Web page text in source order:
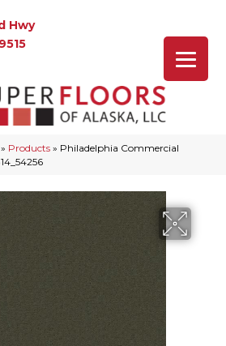
Hwy
» Products » Philadelphia Commercial